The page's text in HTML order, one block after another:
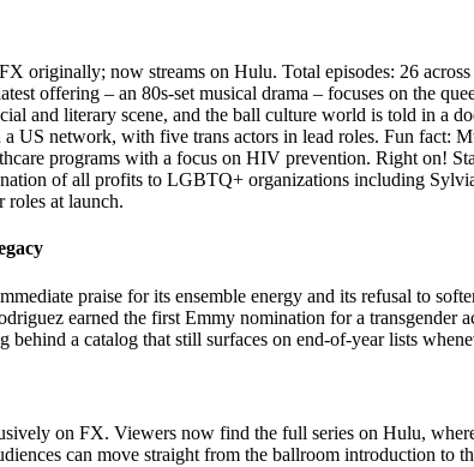
originally; now streams on Hulu. Total episodes: 26 across
offering – an 80s-set musical drama – focuses on the
and literary scene, and the ball culture world is told in a
a US network, with five trans actors in lead roles. Fun fact:
programs with a focus on HIV prevention. Right on!
of all profits to LGBTQ+ organizations including
roles at launch.
praise for its ensemble energy and its refusal to
earned the first Emmy nomination for a
behind a catalog that still surfaces on end-of-year lists
on FX. Viewers now find the full series on Hulu,
can move straight from the ballroom introduction to